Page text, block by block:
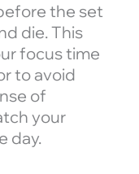
the set
die. This
focus time
to avoid
of
your
day.